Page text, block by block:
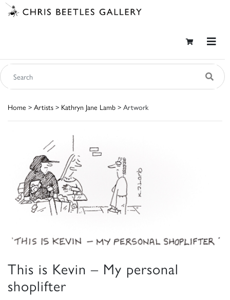
Home > Artists > Kathryn Jane Lamb > Artwork
This is Kevin – My personal
shoplifter